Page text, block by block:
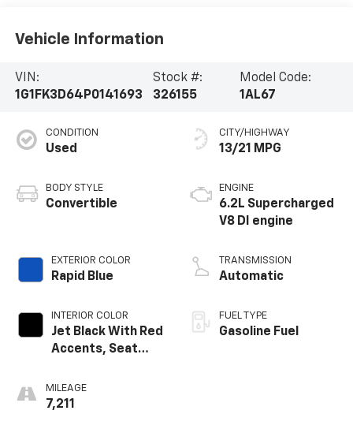
Vehicle Information
VIN:
1G1FK3D64P0141693
Stock #:
326155
Model Code:
1AL67
CONDITION
Used
BODY STYLE
Convertible
EXTERIOR COLOR
Rapid Blue
INTERIOR COLOR
Jet Black With Red
Accents, Seat
MILEAGE
7,211
CITY/HIGHWAY
13/21 MPG
ENGINE
6.2L Supercharged
V8 DI engine
TRANSMISSION
Automatic
FUEL TYPE
Gasoline Fuel